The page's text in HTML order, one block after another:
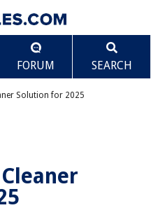
FORUM SEARCH
Solution for 2025
for 2025